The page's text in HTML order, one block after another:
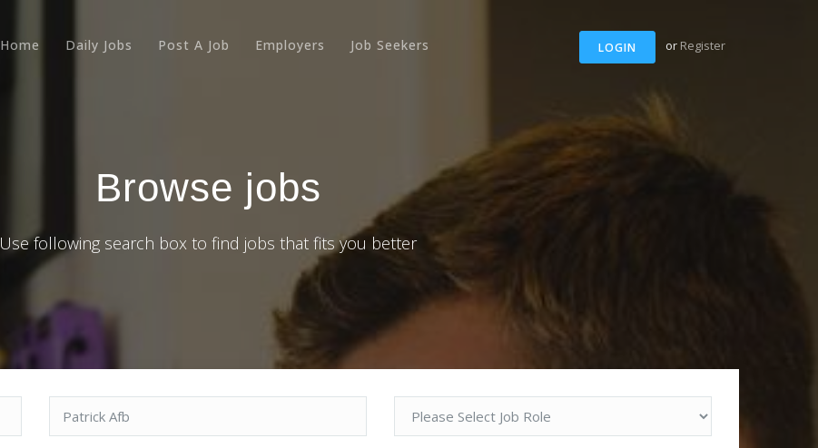
LOGIN or Register
Home Daily Jobs Post A Job Employers Job Seekers
Browse jobs
Use following search box to find jobs that fits you better